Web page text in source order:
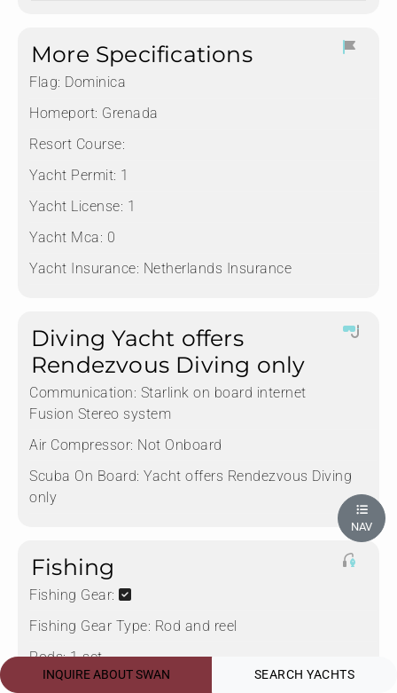
More Specifications
Flag: Dominica
Homeport: Grenada
Resort Course:
Yacht Permit: 1
Yacht License: 1
Yacht Mca: 0
Yacht Insurance: Netherlands Insurance
Diving Yacht offers
Rendezvous Diving only
Communication: Starlink on board internet
Fusion Stereo system
Air Compressor: Not Onboard
Scuba On Board: Yacht offers Rendezvous Diving
only
Fishing
Fishing Gear:
Fishing Gear Type: Rod and reel
Rods:1 set
INQUIRE ABOUT SWAN SEARCH YACHTS
NAV